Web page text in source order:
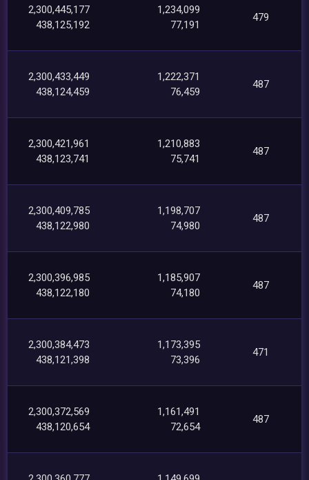
2,300,445,177
438,125,192
1,234,099
77,191
479
2,300,433,449
438,124,459
1,222,371
76,459
487
2,300,421,961
438,123,741
1,210,883
75,741
487
2,300,409,785
438,122,980
1,198,707
74,980
487
2,300,396,985
438,122,180
1,185,907
74,180
487
2,300,384,473
438,121,398
1,173,395
73,396
471
2,300,372,569
438,120,654
1,161,491
72,654
487